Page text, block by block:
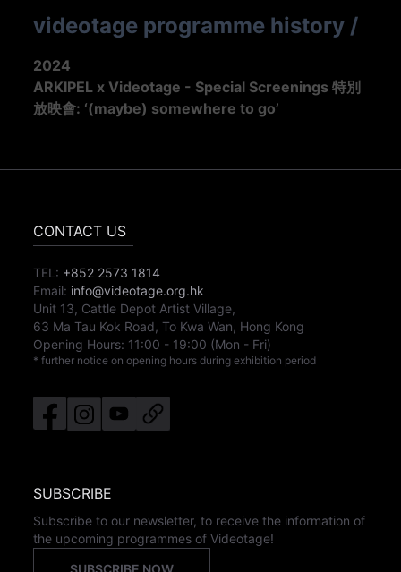
videotage programme history /
2024
ARKIPEL x Videotage - Special Screenings 特別
放映會: ‘(maybe) somewhere to go’
CONTACT US
TEL: +852 2573 1814
Email: info@videotage.org.hk
Unit 13, Cattle Depot Artist Village,
63 Ma Tau Kok Road, To Kwa Wan, Hong Kong
Opening Hours: 11:00 - 19:00 (Mon - Fri)
* further notice on opening hours during exhibition period
SUBSCRIBE
Subscribe to our newsletter, to receive the information of
the upcoming programmes of Videotage!
SUBSCRIBE NOW